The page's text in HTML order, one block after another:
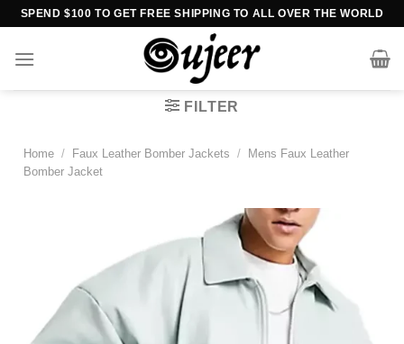
Skip
content
SPEND $100 TO GET FREE SHIPPING TO ALL OVER THE WORLD
FILTER
Home / Faux Leather Bomber Jackets /
Mens Faux Leather
Bomber Jacket